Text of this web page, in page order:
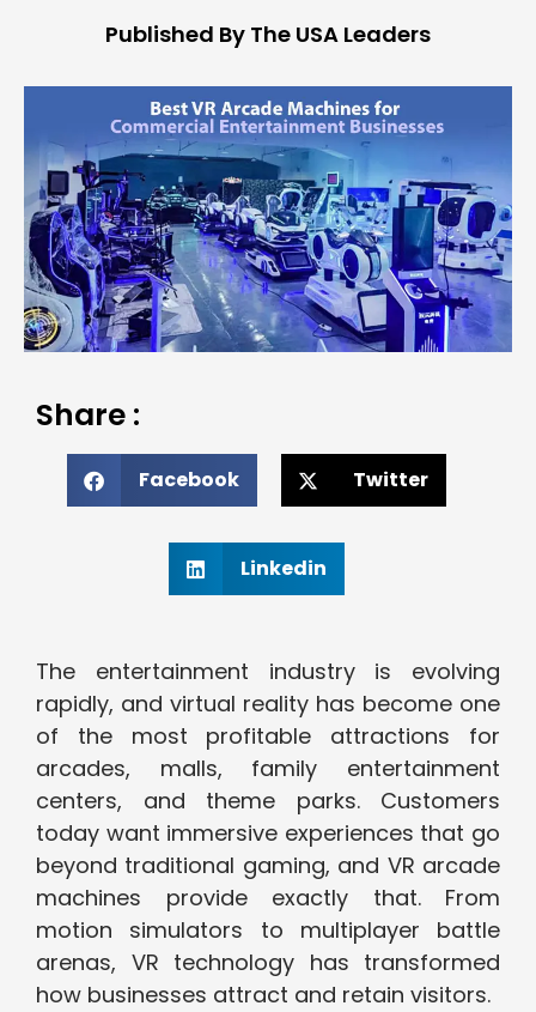
Published By The USA Leaders
Share :
Facebook Twitter
Linkedin
The entertainment industry is evolving
rapidly, and virtual reality has become one
of the most profitable attractions for
arcades, malls, family entertainment
centers, and theme parks. Customers
today want immersive experiences that go
beyond traditional gaming, and VR arcade
machines provide exactly that. From
motion simulators to multiplayer battle
arenas, VR technology has transformed
how businesses attract and retain visitors.